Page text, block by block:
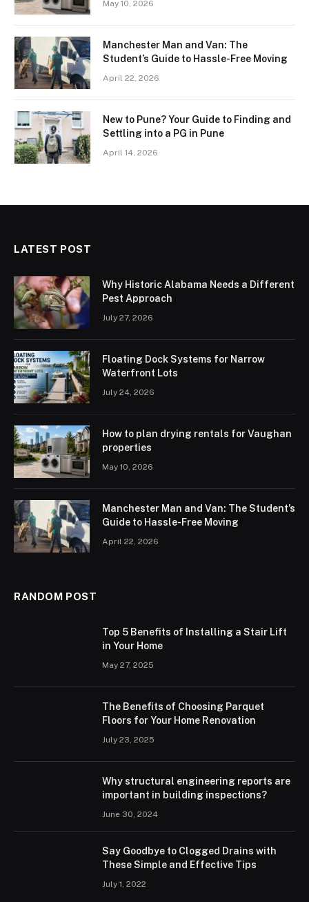
May 10, 2026
Manchester Man and Van: The
Student’s Guide to Hassle-Free Moving
April 22, 2026
New to Pune? Your Guide to Finding and
Settling into a PG in Pune
April 14, 2026
LATEST POST
Why Historic Alabama Needs a Different
Pest Approach
July 27, 2026
Floating Dock Systems for Narrow
Waterfront Lots
July 24, 2026
How to plan drying rentals for Vaughan
properties
May 10, 2026
Manchester Man and Van: The Student’s
Guide to Hassle-Free Moving
April 22, 2026
RANDOM POST
Top 5 Benefits of Installing a Stair Lift
in Your Home
May 27, 2025
The Benefits of Choosing Parquet
Floors for Your Home Renovation
July 23, 2025
Why structural engineering reports are
important in building inspections?
June 30, 2024
Say Goodbye to Clogged Drains with
These Simple and Effective Tips
July 1, 2022